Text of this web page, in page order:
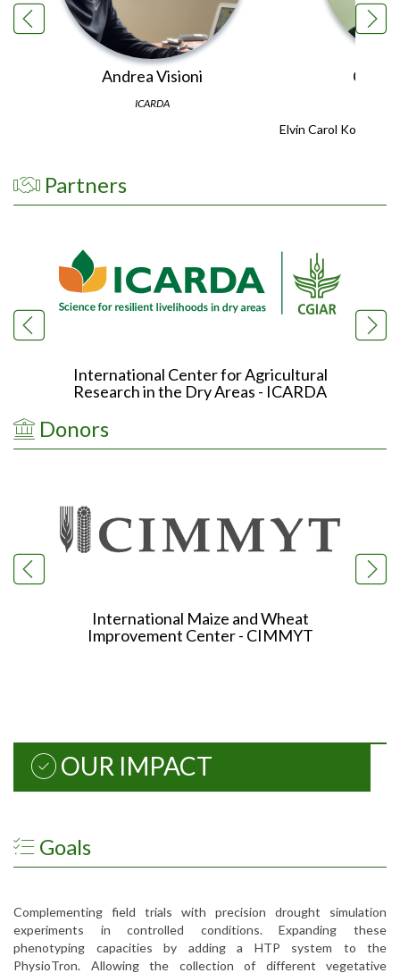
Andrea Visioni
ICARDA
Carol
Elvin Carol Kohen is
Partners
International Center for Agricultural
Research in the Dry Areas - ICARDA
Donors
International Maize and Wheat
Improvement Center - CIMMYT
OUR IMPACT
Goals
Complementing field trials with precision drought simulation
experiments in controlled conditions. Expanding these
phenotyping capacities by adding a HTP system to the
PhysioTron. Allowing the collection of different vegetative